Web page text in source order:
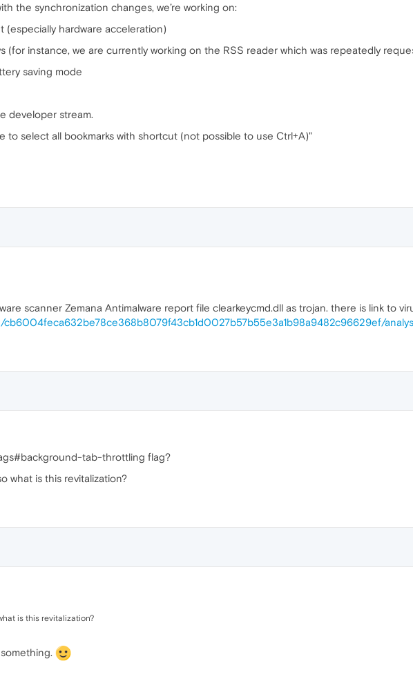
the synchronization changes, we’re working on:
hardware acceleration)
(for instance, we are currently working on the RSS reader which was repeatedly
saving mode
developer stream.
to select all bookmarks with shortcut (not possible to use Ctrl+A)"
scanner Zemana Antimalware report file clearkeycmd.dll as trojan. there is link to
cb6004feca632be78ce368b8079f43cb1d0027b57b55e3a1b98a9482c96629ef/
tab-throttling flag?
what is this revitalization?
is this revitalization?